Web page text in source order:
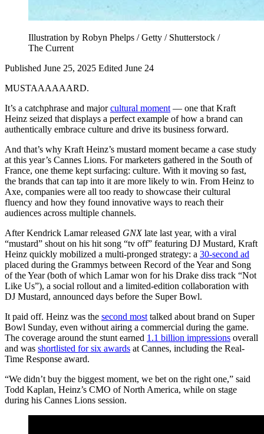
Illustration by Robyn Phelps / Getty / Shutterstock /
The Current
Published June 25, 2025 Edited June 24
MUSTAAAAAARD.
It’s a catchphrase and majorcultural moment — one that Kraft
Heinz seized that displays a perfect example of how a brand can
authentically embrace culture and drive its business forward.
And that’s why Kraft Heinz’s mustard moment became a case study
at this year’s Cannes Lions. For marketers gathered in the South of
France, one theme kept surfacing: culture. With it moving so fast,
the brands that can tap into it are more likely to win. From Heinz to
Axe, companies were all too ready to showcase their cultural
fluency and how they found innovative ways to reach their
audiences across multiple channels.
After Kendrick Lamar released GNXlate last year, with a viral
“mustard” shout on his hit song “tv off” featuring DJ Mustard, Kraft
Heinz quickly mobilized a multi-pronged strategy: a 30-second ad
placed during the Grammys between Record of the Year and Song
of the Year (both of which Lamar won for his Drake diss track “Not
Like Us”), a social rollout and a limited-edition collaboration with
DJ Mustard, announced days before the Super Bowl.
It paid off. Heinz was the second most talked about brand on Super
Bowl Sunday, even without airing a commercial during the game.
The coverage around the stunt earned 1.1 billion impressions overall
and was shortlisted for six awards at Cannes, including the Real-
Time Response award.
“We didn’t buy the biggest moment, we bet on the right one,” said
Todd Kaplan, Heinz’s CMO of North America, while on stage
during his Cannes Lions session.